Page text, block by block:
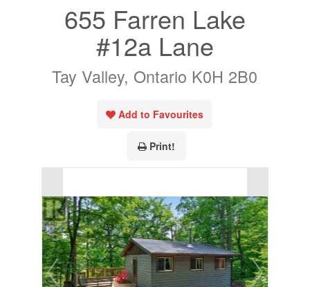
655 Farren Lake
#12a Lane
Tay Valley, Ontario K0H 2B0
Add to Favourites
Print!